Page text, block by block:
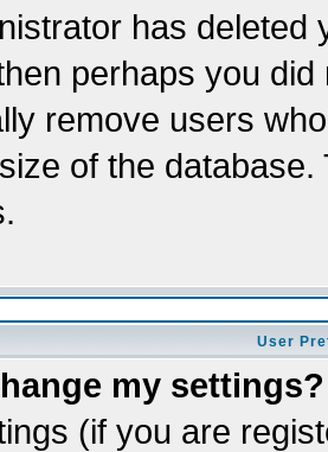
has
perhaps you
remove users
of the
User
my settings?
(if you are